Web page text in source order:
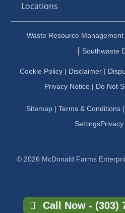
Locations
Waste Resource Management
Southwaste
Cookie Policy| Disclaimer|
Privacy Notice | Do Not
Sitemap | Terms & Conditions |
Settings
© 2026 McDonald Farms
Call Now - (303)